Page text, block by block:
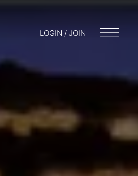
LOGIN / JOIN